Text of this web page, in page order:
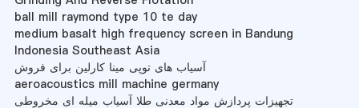
ball mill raymond type 10 te day
medium basalt high frequency screen in Bandung
Indonesia Southeast Asia
آسیاب های توپی مینا کارلین برای فروش
aeroacoustics mill machine germany
تجهیزات پردازش مواد معدنی طلا آسیاب میله ای مخروطی